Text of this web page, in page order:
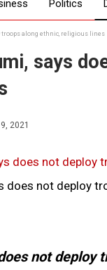
Politics
troops along ethnic, religious lines
says
2021
does not deploy
not deploy